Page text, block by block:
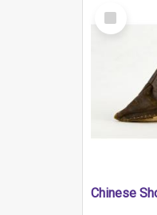
Select
Item